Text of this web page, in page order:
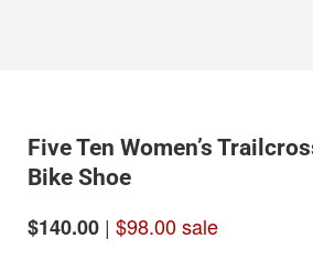
Five Ten Women’s
Bike Shoe
$140.00 | $98.00 sale